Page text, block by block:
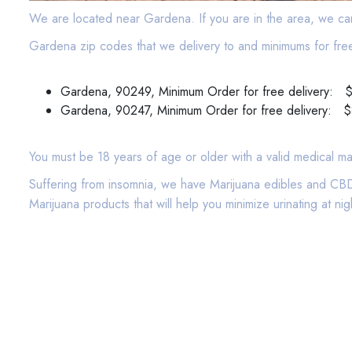
We are located near Gardena. If you are in the area, we
Gardena zip codes that we delivery to and minimums for
Gardena, 90249, Minimum Order for free delivery:
Gardena, 90247, Minimum Order for free delivery:
You must be 18 years of age or older with a valid medical
Suffering from insomnia, we have Marijuana edibles and
Marijuana products that will help you minimize urinating at